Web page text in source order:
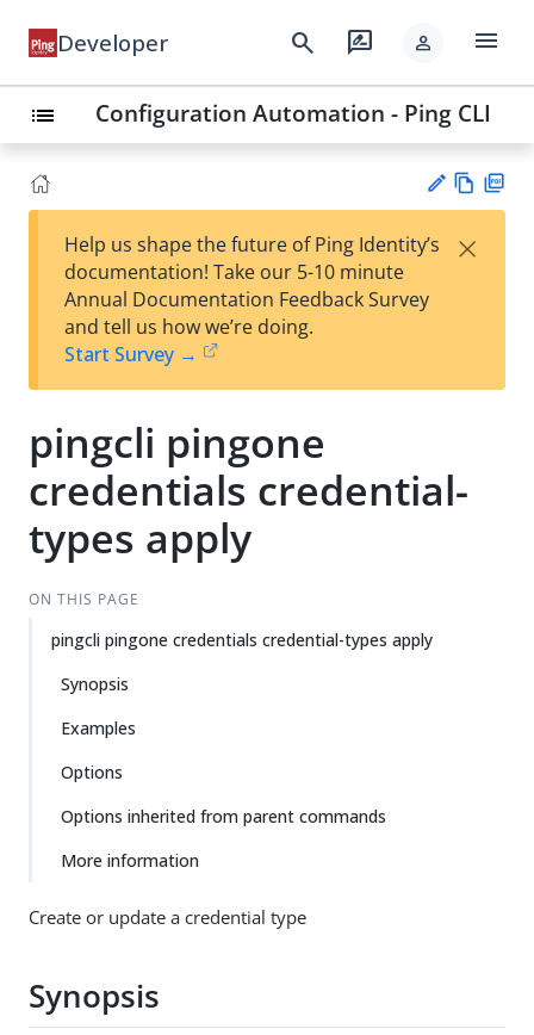
Developer search rate_review person menu
list Configuration Automation - Ping CLI
est
t
w
Help us shape the future of Ping Identity’s
documentation! Take our 5-10 minute
Annual Documentation Feedback Survey
and tell us how we’re doing.
Start Survey →
×
pingcli pingone
credentials credential-
types apply
ON THIS PAGE
pingcli pingone credentials credential-types apply
Synopsis
Examples
Options
Options inherited from parent commands
More information
Create or update a credential type
Synopsis